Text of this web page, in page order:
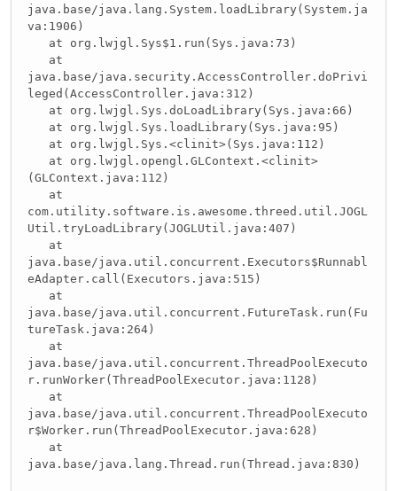
java.base/java.lang.System.loadLibrary(System.ja
va:1906)
at org.lwjgl.Sys$1.run(Sys.java:73)
at
java.base/java.security.AccessController.doPrivi
leged(AccessController.java:312)
at org.lwjgl.Sys.doLoadLibrary(Sys.java:66)
at org.lwjgl.Sys.loadLibrary(Sys.java:95)
at org.lwjgl.Sys.<clinit>(Sys.java:112)
at org.lwjgl.opengl.GLContext.<clinit>
(GLContext.java:112)
at
com.utility.software.is.awesome.threed.util.JOGL
Util.tryLoadLibrary(JOGLUtil.java:407)
at
java.base/java.util.concurrent.Executors$Runnabl
eAdapter.call(Executors.java:515)
at
java.base/java.util.concurrent.FutureTask.run(Fu
tureTask.java:264)
at
java.base/java.util.concurrent.ThreadPoolExecuto
r.runWorker(ThreadPoolExecutor.java:1128)
at
java.base/java.util.concurrent.ThreadPoolExecuto
r$Worker.run(ThreadPoolExecutor.java:628)
at
java.base/java.lang.Thread.run(Thread.java:830)